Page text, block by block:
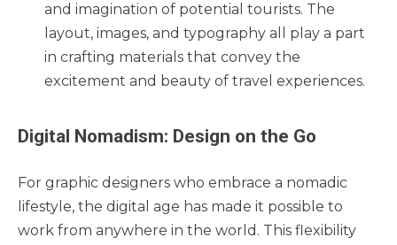
and imagination of potential tourists. The
layout, images, and typography all play a part
in crafting materials that convey the
excitement and beauty of travel experiences.
Digital Nomadism: Design on the Go
For graphic designers who embrace a nomadic
lifestyle, the digital age has made it possible to
work from anywhere in the world. This flexibility